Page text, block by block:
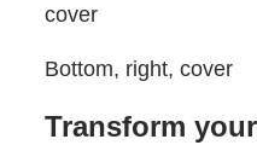
cover
Bottom, right, cover
Transform